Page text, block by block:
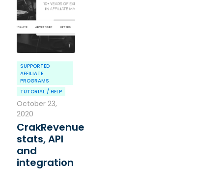
SUPPORTED
AFFILIATE
PROGRAMS
TUTORIAL / HELP
October 23,
2020
CrakRevenue
stats, API
and
integration